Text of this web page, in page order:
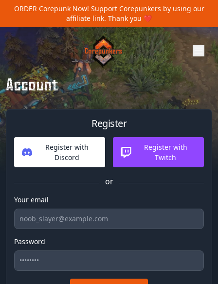
ORDER Corepunk Now! Support Corepunkers by using our
affiliate link. Thank you ❤️
Account
Register
Register with
Discord
Register with
Twitch
or
Your email
Password